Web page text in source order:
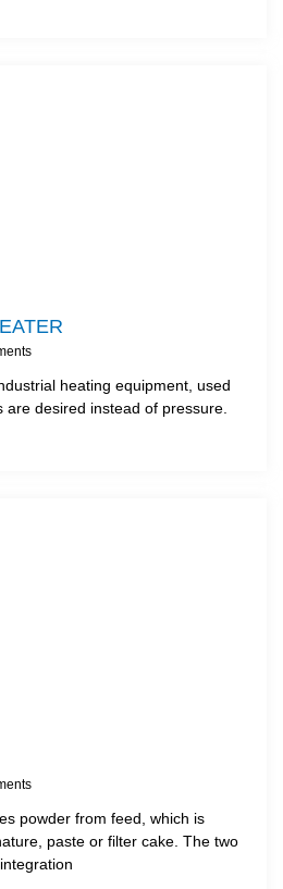
heating equipment, used
desired instead of pressure.
powder from feed, which is
paste or filter cake. The two